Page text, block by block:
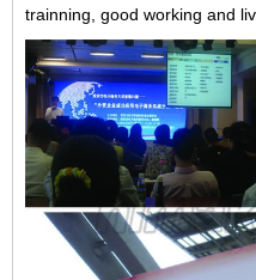
trainning, good working and